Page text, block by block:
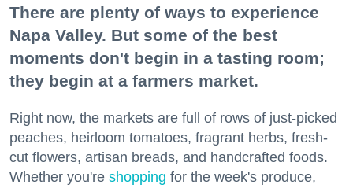
There are plenty of ways to experience
Napa Valley. But some of the best
moments don't begin in a tasting room;
they begin at a farmers market.
Right now, the markets are full of rows of just-picked
peaches, heirloom tomatoes, fragrant herbs, fresh-
cut flowers, artisan breads, and handcrafted foods.
Whether you're shopping for the week's produce,